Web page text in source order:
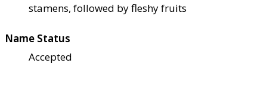
stamens, followed by fleshy fruits
Name Status
Accepted